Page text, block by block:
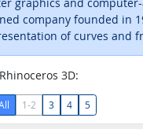
company founded in
of curves and
3D:
1-2 3 4 5